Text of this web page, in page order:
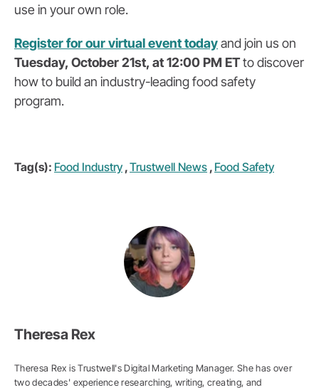
use in your own role.
Register for our virtual event todayand join us on
Tuesday, October 21st, at 12:00 PM ETto discover
how to build an industry-leading food safety
program.
Tag(s): Food Industry ,Trustwell News , Food Safety
Theresa Rex
Theresa Rex is Trustwell's Digital Marketing Manager. She has over
two decades' experience researching, writing, creating, and